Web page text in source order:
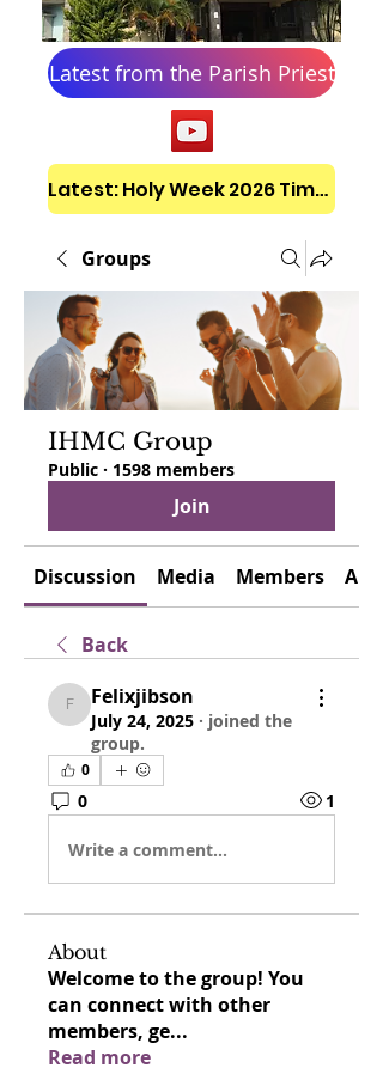
Latest from the Parish Priest
Latest: Holy Week 2026 Timetable
Groups
IHMC Group
Public · 1598 members
Join
Discussion Media Members
Back
Felixjibson
Felixjibson
July 24, 2025 · joined the
group.
0
0 1
Write a comment...
About
Welcome to the group! You
can connect with other
members, ge...
Read more